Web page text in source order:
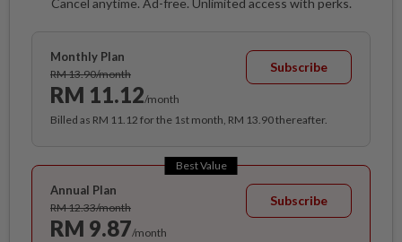
Cancel anytime. Ad-free. Unlimited access with perks.
Monthly Plan
RM 13.90/month
RM 11.12/month
Subscribe
Billed as RM 11.12 for the 1st month, RM 13.90 thereafter.
Best Value
Annual Plan
RM 12.33/month
RM 9.87/month
Subscribe